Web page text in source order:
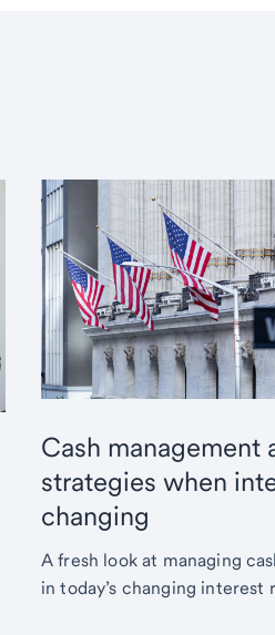
Cash management
strategies when
changing
A fresh look at managing
in today’s changing interest